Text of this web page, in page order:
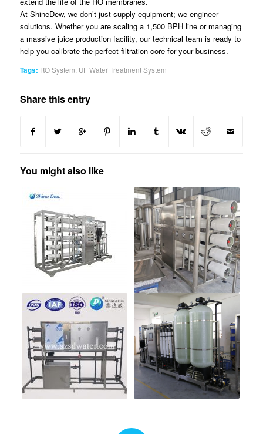
At ShineDew, we don’t just supply equipment; we engineer
solutions. Whether you are scaling a 1,500 BPH line or managing
a massive juice production facility, our technical team is ready to
help you calibrate the perfect filtration core for your business.
Tags: RO System UF Water Treatment System
Share this entry
You might also like